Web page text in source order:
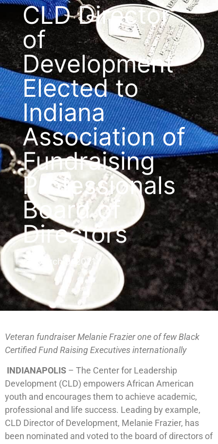
CLD Director
of
Development
Elected to
Indiana
Association of
Fundraising
Professionals
Board of
Directors
March 9, 2021
Veteran fundraiser Melanie Frazier one of few Black
Certified Fund Raising Executives internationally
INDIANAPOLIS – The Center for Leadership
Development (CLD) empowers African American
youth and encourages them to achieve academic,
professional and life success. Leading by example,
CLD Director of Development, Melanie Frazier, has
been nominated and voted to the board of directors of